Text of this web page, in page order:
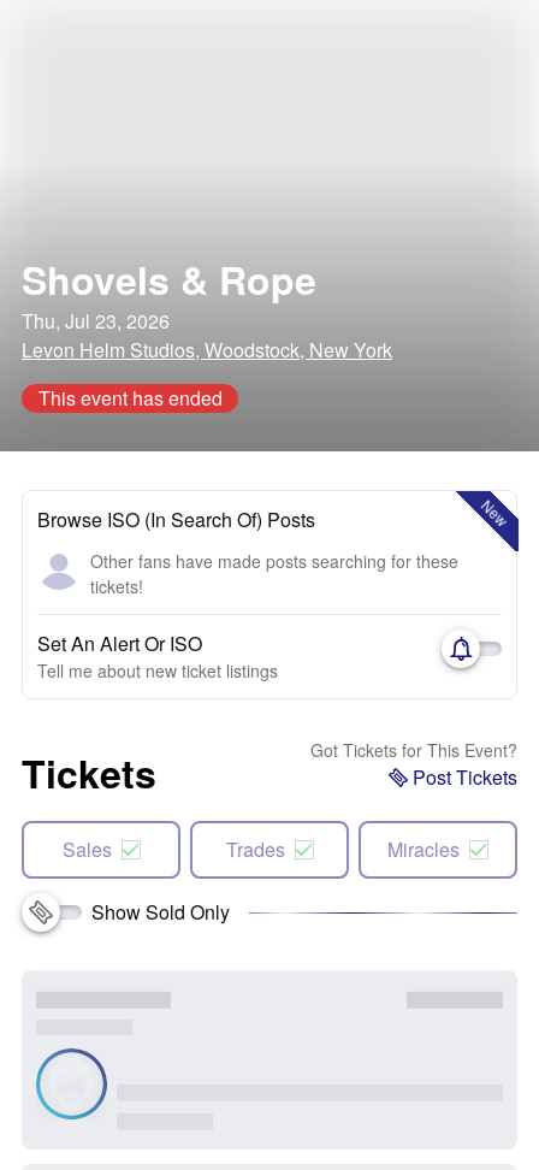
Shovels & Rope
Thu, Jul 23, 2026
Levon Helm Studios, Woodstock, New York
This event has ended
New
Browse ISO (In Search Of) Posts
Other fans have made posts searching for these
tickets!
Set An Alert Or ISO
Tell me about new ticket listings
Tickets Got Tickets for This Event?
Post Tickets
Sales Trades Miracles
Show Sold Only